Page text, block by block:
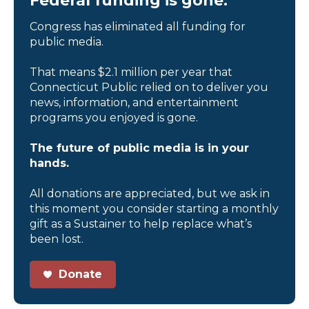
Congress has eliminated all funding for
public media.
That means $2.1 million per year that
Connecticut Public relied on to deliver you
news, information, and entertainment
programs you enjoyed is gone.
The future of public media is in your
hands.
All donations are appreciated, but we ask in
this moment you consider starting a monthly
gift as a Sustainer to help replace what’s
been lost.
Donate